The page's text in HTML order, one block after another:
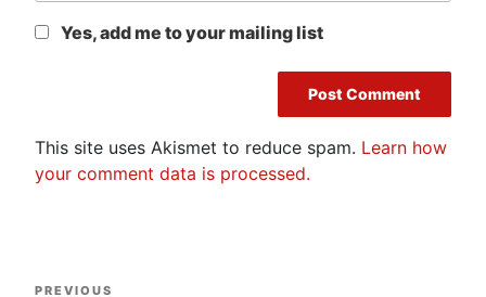
Yes, add me to your mailing list
This site uses Akismet to reduce spam. Learn how
your comment data is processed.
Post
PREVIOUS